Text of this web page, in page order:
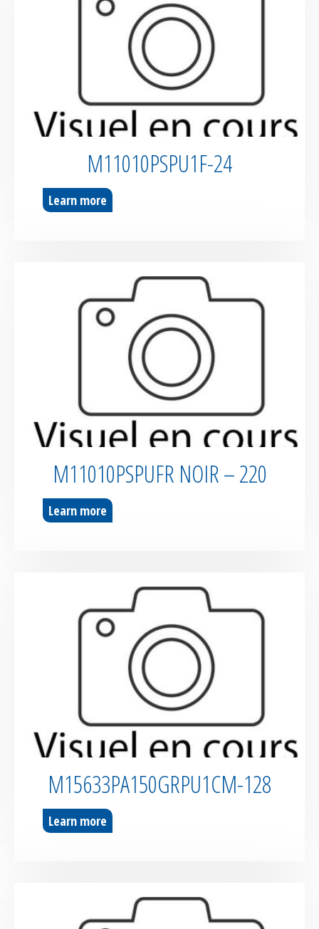
M11010PSPU1F-24
Learn more
M11010PSPUFR NOIR – 220
Learn more
M15633PA150GRPU1CM-128
Learn more